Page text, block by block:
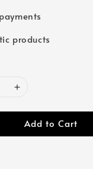
products
Add to Cart